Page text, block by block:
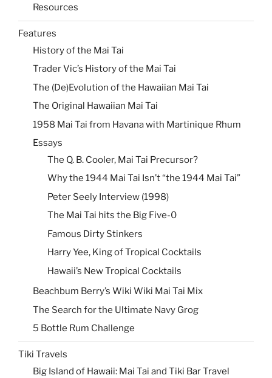
Resources
Features
History of the Mai Tai
Trader Vic’s History of the Mai Tai
The (De)Evolution of the Hawaiian Mai Tai
The Original Hawaiian Mai Tai
1958 Mai Tai from Havana with Martinique Rhum
Essays
The Q. B. Cooler, Mai Tai Precursor?
Why the 1944 Mai Tai Isn’t “the 1944 Mai Tai”
Peter Seely Interview (1998)
The Mai Tai hits the Big Five-0
Famous Dirty Stinkers
Harry Yee, King of Tropical Cocktails
Hawaii’s New Tropical Cocktails
Beachbum Berry’s Wiki Wiki Mai Tai Mix
The Search for the Ultimate Navy Grog
5 Bottle Rum Challenge
Tiki Travels
Big Island of Hawaii: Mai Tai and Tiki Bar Travel